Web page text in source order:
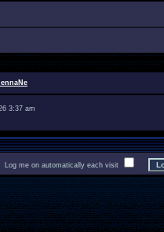
3:37 am
me on automatically each visit